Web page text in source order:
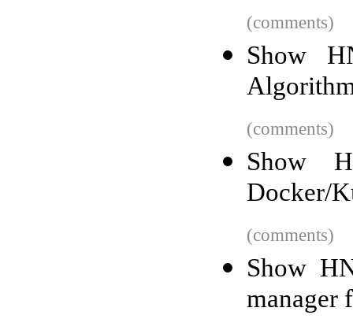
(comments)
Show
(comments)
Show
Docker/
(comments)
Show
manager